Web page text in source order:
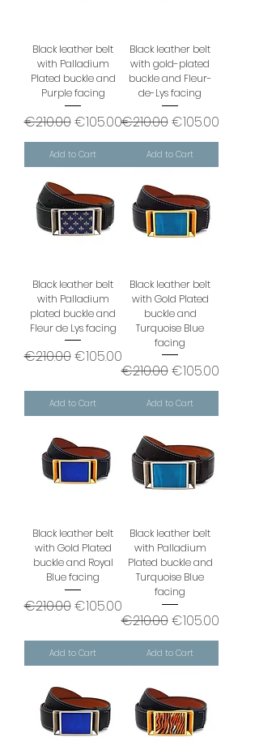
Black leather belt
with Palladium
Plated buckle and
Purple facing
Regular Price
€210.00Sale Price
€105.00
Add to Cart
Black leather belt
with gold-plated
buckle and Fleur-
de-Lys facing
Regular Price
€210.00Sale Price
€105.00
Add to Cart
Black leather belt
with Palladium
plated buckle and
Fleur de Lys facing
Regular Price
€210.00Sale Price
€105.00
Add to Cart
Black leather belt
with Gold Plated
buckle and
Turquoise Blue
facing
Regular Price
€210.00Sale Price
€105.00
Add to Cart
Black leather belt
with Gold Plated
buckle and Royal
Blue facing
Regular Price
€210.00Sale Price
€105.00
Add to Cart
Black leather belt
with Palladium
Plated buckle and
Turquoise Blue
facing
Regular Price
€210.00Sale Price
€105.00
Add to Cart